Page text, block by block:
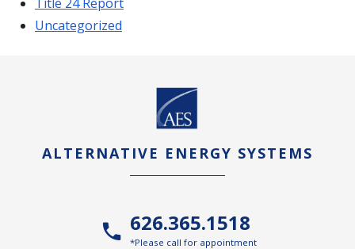
Uncategorized
ALTERNATIVE ENERGY SYSTEMS
626.365.1518
*Please call for appointment